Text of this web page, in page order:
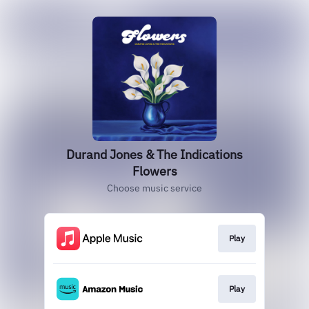
Durand Jones & The Indications
Flowers
Choose music service
Play
Play